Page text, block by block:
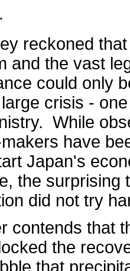
reckoned
and the vast
could only
crisis -
While
have
Japan's
the surprising
did not try
contends that
the
that